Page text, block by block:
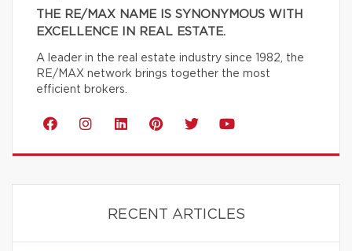
THE RE/MAX NAME IS SYNONYMOUS WITH
EXCELLENCE IN REAL ESTATE.
A leader in the real estate industry since 1982, the
RE/MAX network brings together the most
efficient brokers.
RECENT ARTICLES